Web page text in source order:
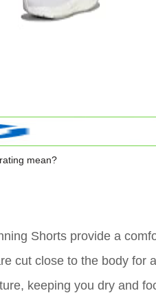
mean?
Shorts provide a
cut close to the body for
keeping you dry and